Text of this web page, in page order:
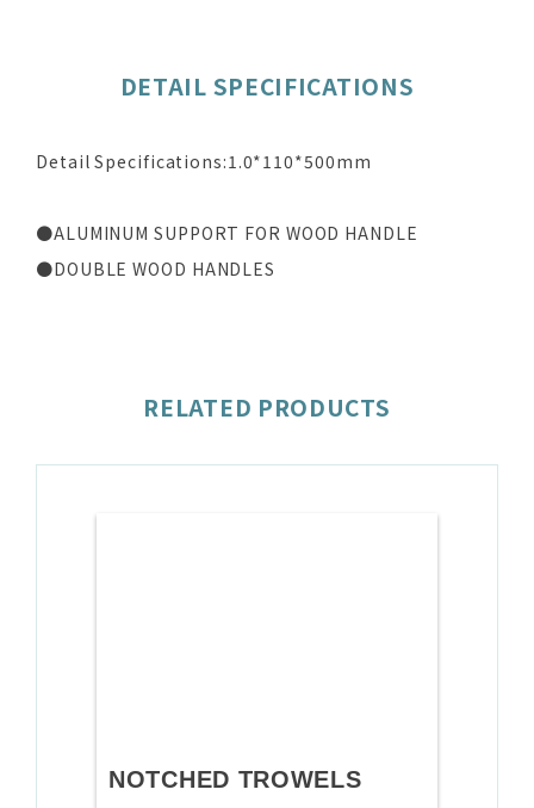
DETAIL SPECIFICATIONS
Detail Specifications:1.0*110*500mm
●ALUMINUM SUPPORT FOR WOOD HANDLE
●DOUBLE WOOD HANDLES
RELATED PRODUCTS
NOTCHED TROWELS